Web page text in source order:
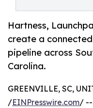
Hartness,
create a
pipeline across
Carolina.
GREENVILLE, SC,
/EINPresswire.com/ --